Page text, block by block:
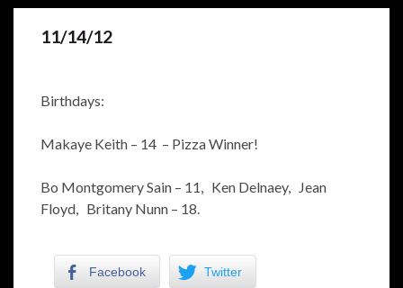
11/14/12
Birthdays:
Makaye Keith – 14 – Pizza Winner!
Bo Montgomery Sain – 11, Ken Delnaey, Jean
Floyd, Britany Nunn – 18.
Facebook Twitter